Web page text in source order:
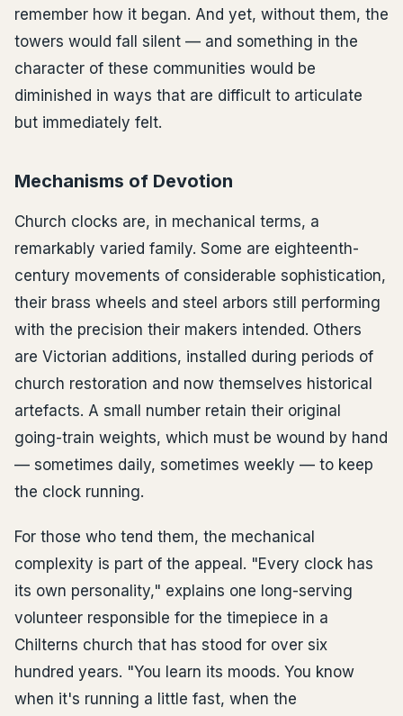
remember how it began. And yet, without them, the
towers would fall silent — and something in the
character of these communities would be
diminished in ways that are difficult to articulate
but immediately felt.
Mechanisms of Devotion
Church clocks are, in mechanical terms, a
remarkably varied family. Some are eighteenth-
century movements of considerable sophistication,
their brass wheels and steel arbors still performing
with the precision their makers intended. Others
are Victorian additions, installed during periods of
church restoration and now themselves historical
artefacts. A small number retain their original
going-train weights, which must be wound by hand
— sometimes daily, sometimes weekly — to keep
the clock running.
For those who tend them, the mechanical
complexity is part of the appeal. "Every clock has
its own personality," explains one long-serving
volunteer responsible for the timepiece in a
Chilterns church that has stood for over six
hundred years. "You learn its moods. You know
when it's running a little fast, when the